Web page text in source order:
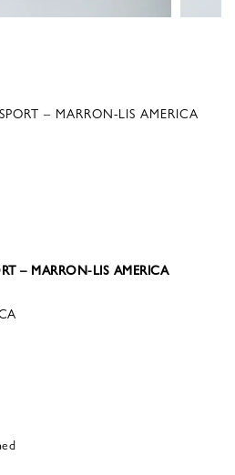
– MARRON-LIS AMERICA
– MARRON-LIS AMERICA